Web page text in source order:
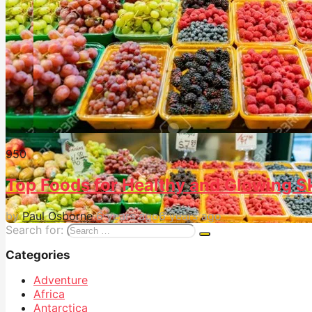
950
Top Foods for Healthy and Glowing
by Paul Osborne 6 years ago6 years ago
Search for:
Categories
Adventure
Africa
Antarctica